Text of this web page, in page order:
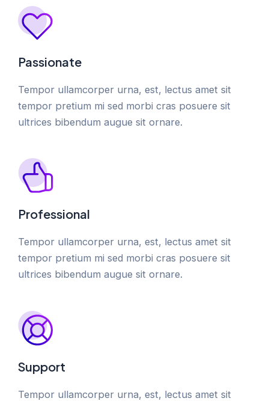
Passionate
Tempor ullamcorper urna, est, lectus amet sit
tempor pretium mi sed morbi cras posuere sit
ultrices bibendum augue sit ornare.
Professional
Tempor ullamcorper urna, est, lectus amet sit
tempor pretium mi sed morbi cras posuere sit
ultrices bibendum augue sit ornare.
Support
Tempor ullamcorper urna, est, lectus amet sit